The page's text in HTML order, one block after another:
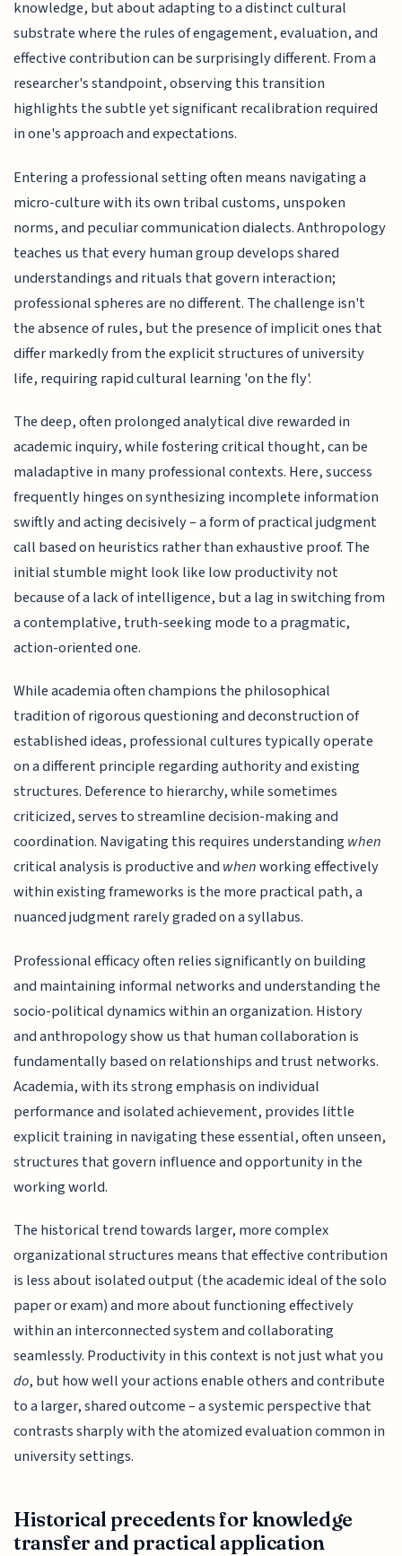
knowledge, but about adapting to a distinct cultural
substrate where the rules of engagement, evaluation, and
effective contribution can be surprisingly different. From a
researcher's standpoint, observing this transition
highlights the subtle yet significant recalibration required
in one's approach and expectations.
Entering a professional setting often means navigating a
micro-culture with its own tribal customs, unspoken
norms, and peculiar communication dialects. Anthropology
teaches us that every human group develops shared
understandings and rituals that govern interaction;
professional spheres are no different. The challenge isn't
the absence of rules, but the presence of implicit ones that
differ markedly from the explicit structures of university
life, requiring rapid cultural learning 'on the fly'.
The deep, often prolonged analytical dive rewarded in
academic inquiry, while fostering critical thought, can be
maladaptive in many professional contexts. Here, success
frequently hinges on synthesizing incomplete information
swiftly and acting decisively – a form of practical judgment
call based on heuristics rather than exhaustive proof. The
initial stumble might look like low productivity not
because of a lack of intelligence, but a lag in switching from
a contemplative, truth-seeking mode to a pragmatic,
action-oriented one.
While academia often champions the philosophical
tradition of rigorous questioning and deconstruction of
established ideas, professional cultures typically operate
on a different principle regarding authority and existing
structures. Deference to hierarchy, while sometimes
criticized, serves to streamline decision-making and
coordination. Navigating this requires understanding when
critical analysis is productive and whenworking effectively
within existing frameworks is the more practical path, a
nuanced judgment rarely graded on a syllabus.
Professional efficacy often relies significantly on building
and maintaining informal networks and understanding the
socio-political dynamics within an organization. History
and anthropology show us that human collaboration is
fundamentally based on relationships and trust networks.
Academia, with its strong emphasis on individual
performance and isolated achievement, provides little
explicit training in navigating these essential, often unseen,
structures that govern influence and opportunity in the
working world.
The historical trend towards larger, more complex
organizational structures means that effective contribution
is less about isolated output (the academic ideal of the solo
paper or exam) and more about functioning effectively
within an interconnected system and collaborating
seamlessly. Productivity in this context is not just what you
do, but how well your actions enable others and contribute
to a larger, shared outcome – a systemic perspective that
contrasts sharply with the atomized evaluation common in
university settings.
Historical precedents for knowledge
transfer and practical application